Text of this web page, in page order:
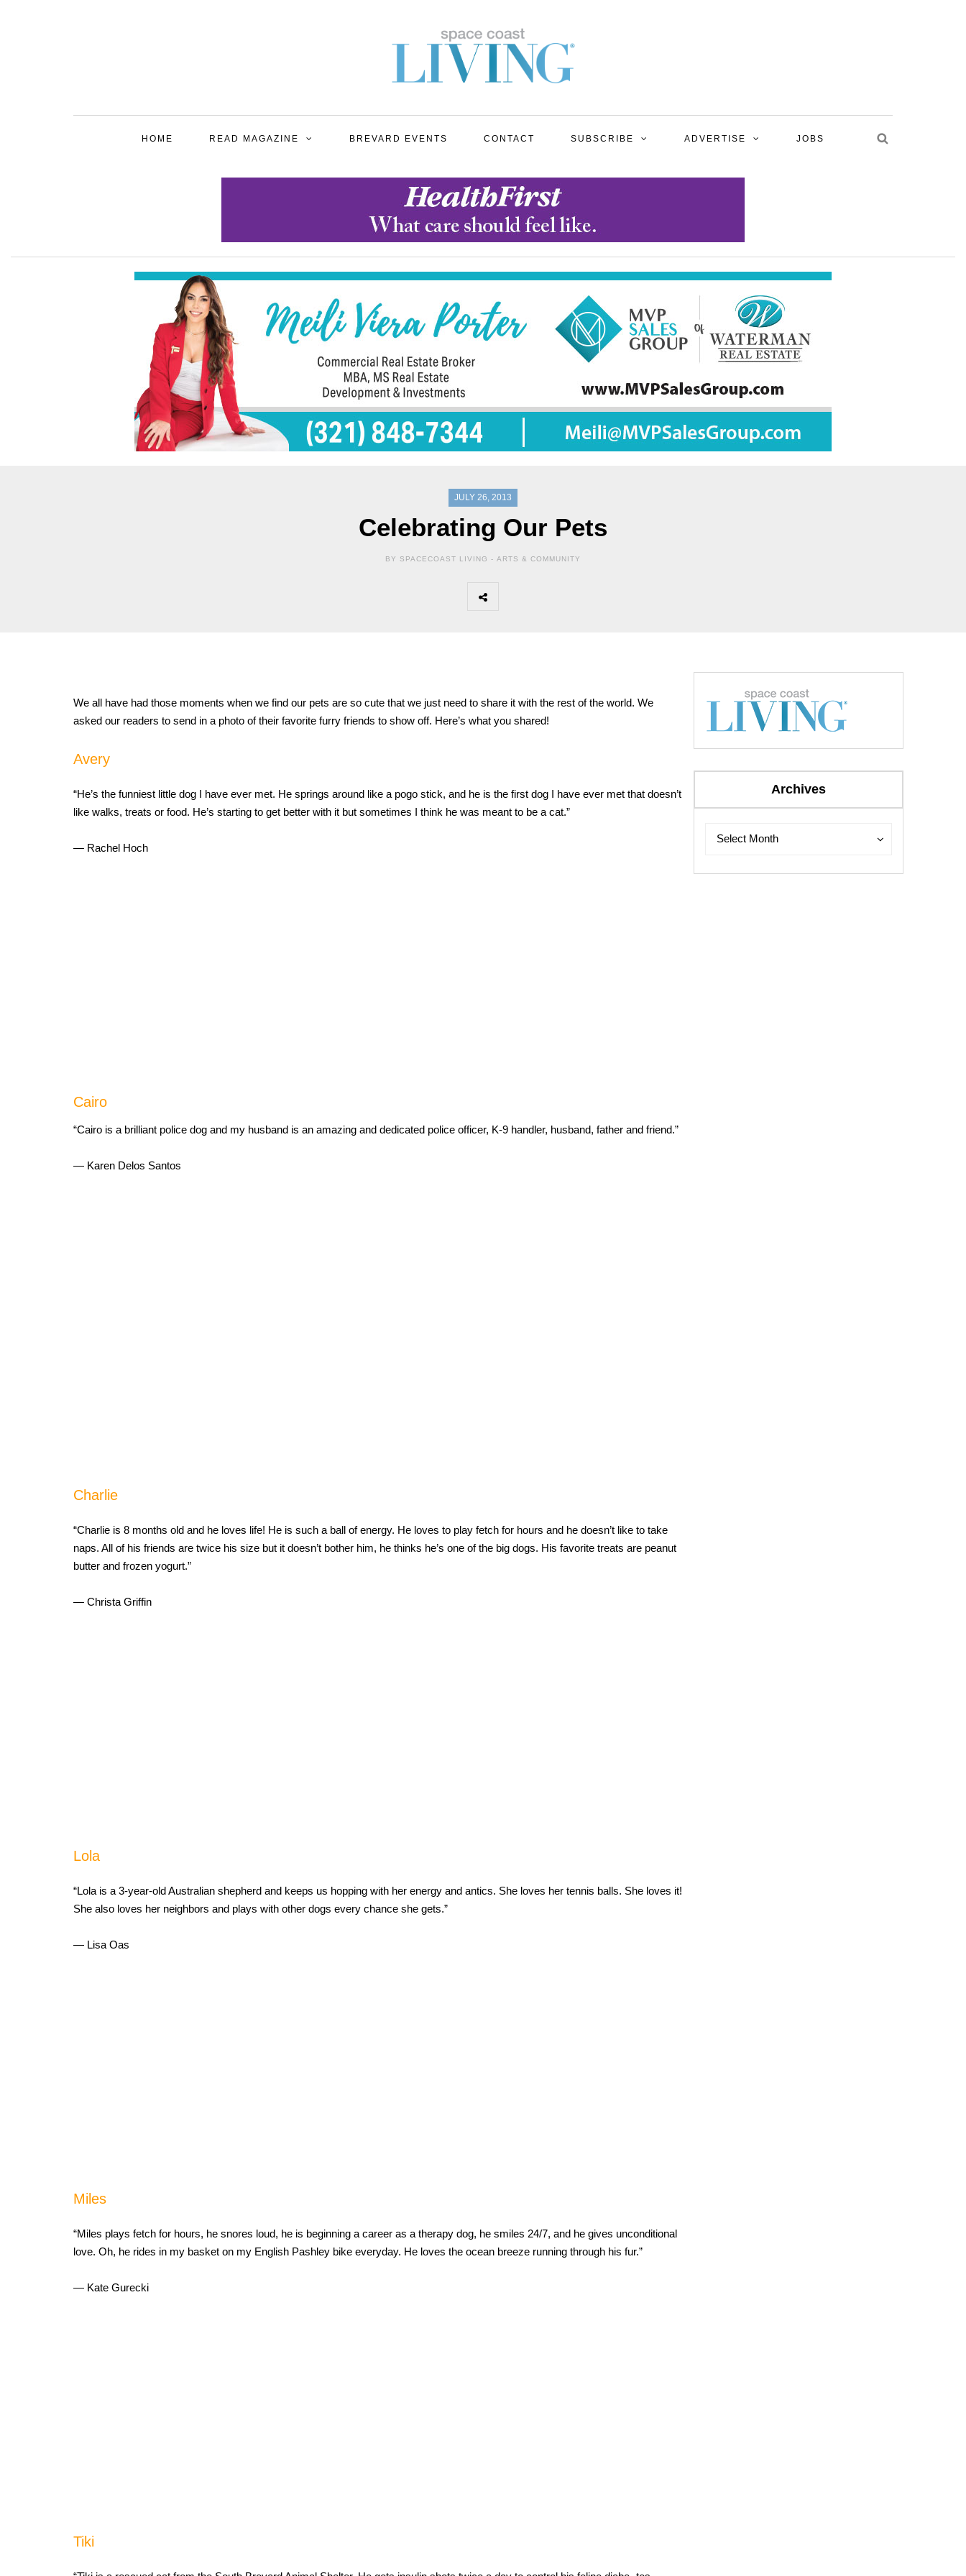
HOME READ MAGAZINE BREVARD EVENTS CONTACT SUBSCRIBE ADVERTISE JOBS
JULY 26, 2013
Celebrating Our Pets
BY SPACECOAST LIVING - ARTS & COMMUNITY
We all have had those moments when we find our pets are so cute that we just need to share it with the rest of the world. We
asked our readers to send in a photo of their favorite furry friends to show off. Here’s what you shared!
Avery
“He’s the funniest little dog I have ever met. He springs around like a pogo stick, and he is the first dog I have ever met that doesn’t
like walks, treats or food. He’s starting to get better with it but sometimes I think he was meant to be a cat.”
— Rachel Hoch
Cairo
“Cairo is a brilliant police dog and my husband is an amazing and dedicated police officer, K-9 handler, husband, father and friend.”
— Karen Delos Santos
Charlie
“Charlie is 8 months old and he loves life! He is such a ball of energy. He loves to play fetch for hours and he doesn’t like to take
naps. All of his friends are twice his size but it doesn’t bother him, he thinks he’s one of the big dogs. His favorite treats are peanut
butter and frozen yogurt.”
— Christa Griffin
Lola
“Lola is a 3-year-old Australian shepherd and keeps us hopping with her energy and antics. She loves her tennis balls. She loves it!
She also loves her neighbors and plays with other dogs every chance she gets.”
— Lisa Oas
Miles
“Miles plays fetch for hours, he snores loud, he is beginning a career as a therapy dog, he smiles 24/7, and he gives unconditional
love. Oh, he rides in my basket on my English Pashley bike everyday. He loves the ocean breeze running through his fur.”
— Kate Gurecki
Tiki
Archives
Select Month
Archives